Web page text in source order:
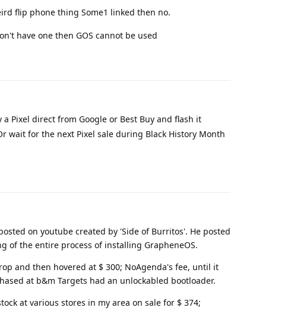
flip phone thing Some1 linked then no.
have one then GOS cannot be used
Pixel direct from Google or Best Buy and flash it
wait for the next Pixel sale during Black History Month
on youtube created by 'Side of Burritos'. He posted
of the entire process of installing GrapheneOS.
and then hovered at $ 300; NoAgenda's fee, until it
at b&m Targets had an unlockabled bootloader.
at various stores in my area on sale for $ 374;